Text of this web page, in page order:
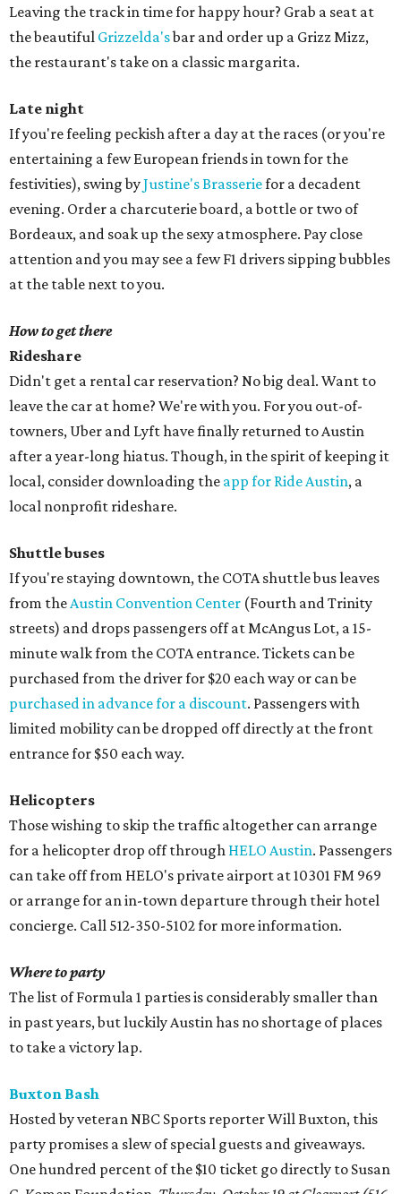
Leaving the track in time for happy hour? Grab a seat at
the beautiful Grizzelda'sbar and order up a Grizz Mizz,
the restaurant's take on a classic margarita.
Late night
If you're feeling peckish after a day at the races (or you're
entertaining a few European friends in town for the
festivities), swing byJustine's Brasseriefor a decadent
evening. Order a charcuterie board, a bottle or two of
Bordeaux, and soak up the sexy atmosphere. Pay close
attention and you may see a few F1 drivers sipping bubbles
at the table next to you.
How to get there
Rideshare
Didn't get a rental car reservation? No big deal. Want to
leave the car at home? We're with you. For you out-of-
towners, Uber and Lyft have finally returned to Austin
after a year-long hiatus. Though, in the spirit of keeping it
local, consider downloading the app for Ride Austin, a
local nonprofit rideshare.
Shuttle buses
If you're staying downtown, the COTA shuttle bus leaves
from theAustin Convention Center (Fourth and Trinity
streets) and drops passengers off at McAngus Lot, a 15-
minute walk from the COTA entrance. Tickets can be
purchased from the driver for $20 each way or can be
purchased in advance for a discount. Passengers with
limited mobility can be dropped off directly at the front
entrance for $50 each way.
Helicopters
Those wishing to skip the traffic altogether can arrange
for a helicopter drop off through HELO Austin. Passengers
can take off from HELO's private airport at 10301 FM 969
or arrange for an in-town departure through their hotel
concierge. Call 512-350-5102 for more information.
Where to party
The list of Formula 1 parties is considerably smaller than
in past years, but luckily Austin has no shortage of places
to take a victory lap.
Buxton Bash
Hosted by veteran NBC Sports reporter Will Buxton, this
party promises a slew of special guests and giveaways.
One hundred percent of the $10 ticket go directly to Susan